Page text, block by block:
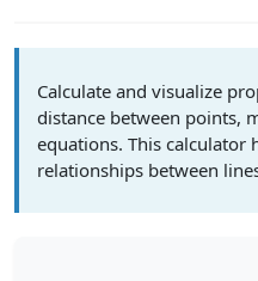
Calculate and visualize
distance between points,
equations. This calculator
relationships between